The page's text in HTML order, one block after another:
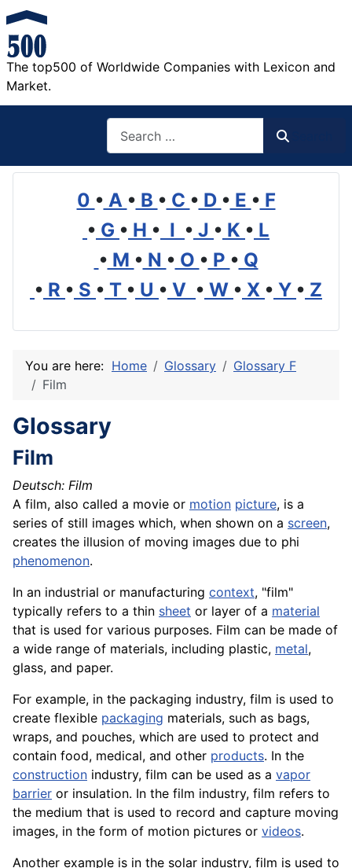
The top500 of Worldwide Companies with Lexicon and
Market.
0 • A • B • C • D • E • F
• G • H • I • J • K • L
• M • N • O • P • Q
• R • S • T • U • V • W • X • Y • Z
You are here: Home Glossary
Glossary F
Film
Glossary
Film
Deutsch: Film
A film, also called a movie or motion picture, is a
series of still images which, when shown on a screen,
creates the illusion of moving images due to phi
phenomenon.
In an industrial or manufacturing context, "film"
typically refers to a thin sheet or layer of a material
that is used for various purposes. Film can be made of
a wide range of materials, including plastic, metal,
glass, and paper.
For example, in the packaging industry, film is used to
create flexible packaging materials, such as bags,
wraps, and pouches, which are used to protect and
contain food, medical, and other products. In the
construction industry, film can be used as a vapor
barrier or insulation. In the film industry, film refers to
the medium that is used to record and capture moving
images, in the form of motion pictures or videos.
Another example is in the solar industry, film is used to